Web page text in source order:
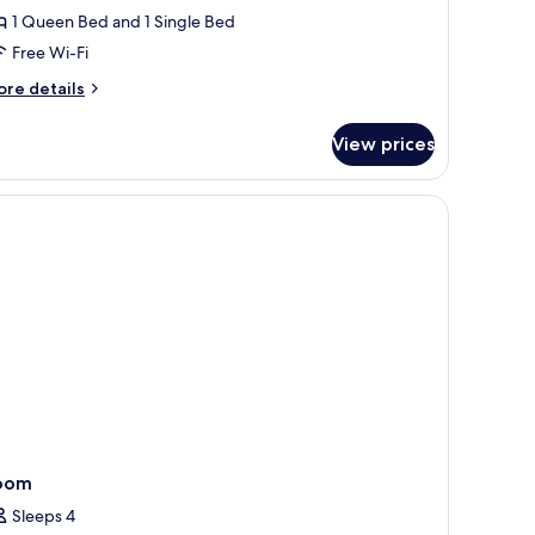
1 Queen Bed and 1 Single Bed
Free Wi-Fi
details
View prices
bedding, pillow-top beds
Sleeps 4